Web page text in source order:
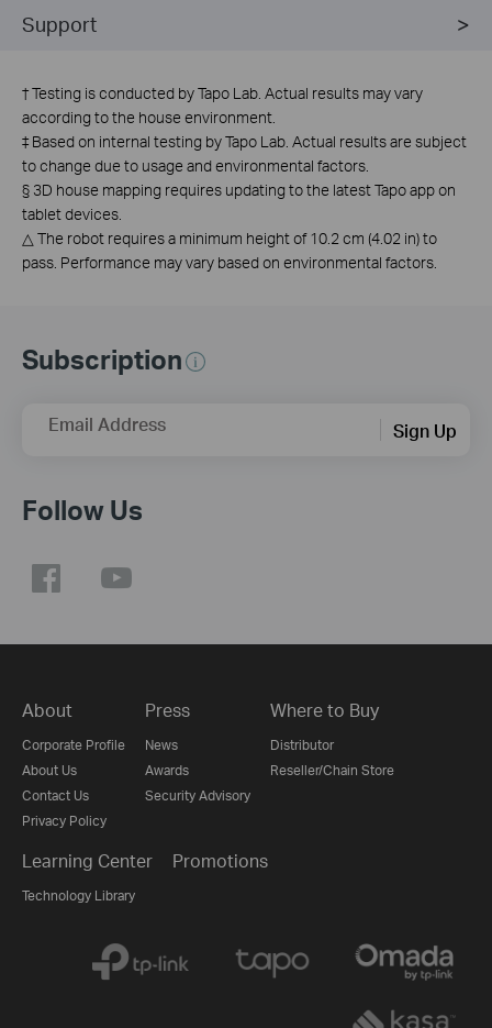
Support
†Testing is conducted by Tapo Lab. Actual results may vary
according to the house environment.
‡ Based on internal testing by Tapo Lab. Actual results are subject
to change due to usage and environmental factors.
§ 3D house mapping requires updating to the latest Tapo app on
tablet devices.
△ The robot requires a minimum height of 10.2 cm (4.02 in) to
pass. Performance may vary based on environmental factors.
Subscription
Email Address Sign Up
Follow Us
About
Corporate Profile
About Us
Contact Us
Privacy Policy
Press
News
Awards
Security Advisory
Where to Buy
Distributor
Reseller/Chain Store
Learning Center
Technology Library
Promotions